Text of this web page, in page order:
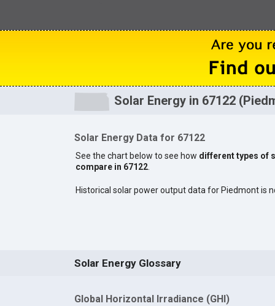
Solar Energy in 67122
Solar Energy Data for 67122
See the chart below to see how different types of
compare in 67122.
Historical solar power output data for Piedmont is
Solar Energy Glossary
Global Horizontal Irradiance (GHI)